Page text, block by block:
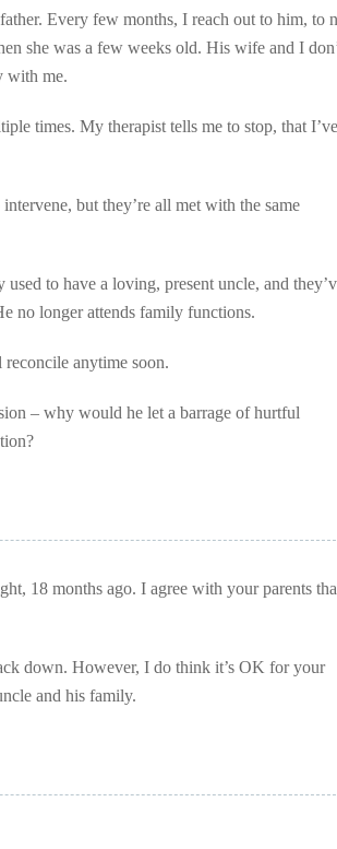
Every few months, I reach out to him, to
she was a few weeks old. His wife and I
with me.
times. My therapist tells me to stop, that I’ve
but they’re all met with the same
used to have a loving, present uncle, and
no longer attends family functions.
anytime soon.
– why would he let a barrage of hurtful
18 months ago. I agree with your parents
down. However, I do think it’s OK for your
and his family.